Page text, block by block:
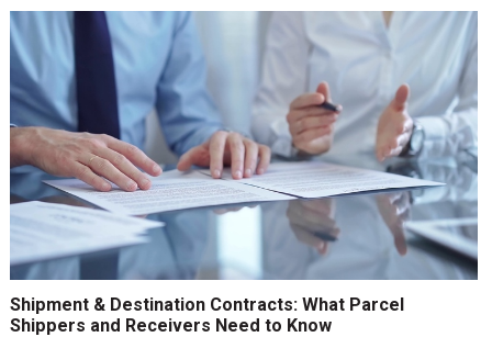
Shipment & Destination Contracts: What Parcel
Shippers and Receivers Need to Know